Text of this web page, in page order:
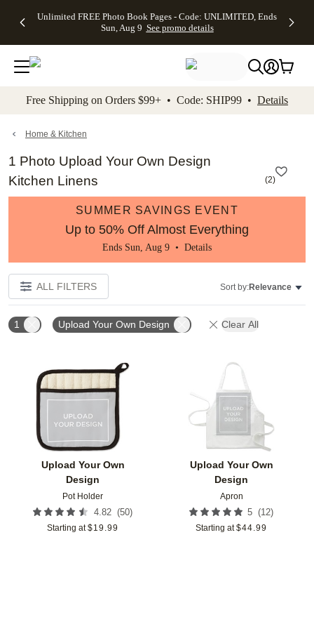
to main content Skip to footer Accessibility
Unlimited FREE Photo Book Pages - Code: UNLIMITED, Ends
Sun, Aug 9 See promo details
Off Almost
- No code
needed,
Ends Sun,
details
Cards + FREE
Addressing -
Code:
ADDRESSING,
details
Photo
FREE
Shipping -
Code:
Aug 9
details
Shipping
Orders
$99+ -
Code:
promo
All
Free Shipping on Orders $99+ • Code: SHIP99 • Details
Home & Kitchen
1 Photo Upload Your Own Design
Kitchen Linens
(2)
SUMMER SAVINGS EVENT
Up to 50% Off Almost Everything
Ends Sun, Aug 9 • Details
ALL FILTERS Sort by:Relevance
1 Upload Your Own Design Clear All
Upload Your Own
Design
Pot Holder
4.82 (50)
Starting at $19.99
Upload Your Own
Design
Apron
5 (12)
Starting at $44.99